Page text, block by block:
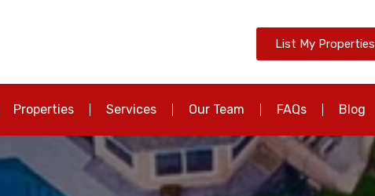
List My Properties
Properties Services Our Team FAQs Blog